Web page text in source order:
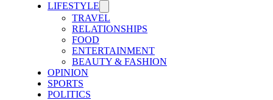
LIFESTYLE
TRAVEL
RELATIONSHIPS
FOOD
ENTERTAINMENT
BEAUTY & FASHION
OPINION
SPORTS
POLITICS